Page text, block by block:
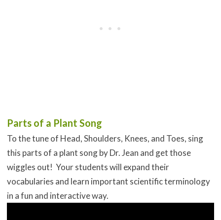
Parts of a Plant Song
To the tune of Head, Shoulders, Knees, and Toes, sing
this parts of a plant song by Dr. Jean and get those
wiggles out! Your students will expand their
vocabularies and learn important scientific terminology
in a fun and interactive way.